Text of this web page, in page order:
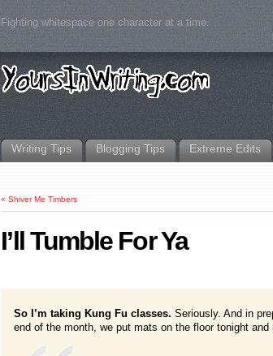
Fighting whitespace one character at a time.
Writing Tips Blogging Tips Extreme Edits
«Shiver Me Timbers
I’ll Tumble For Ya
So I’m taking Kung Fu classes. Seriously. And in
end of the month, we put mats on the floor tonight and